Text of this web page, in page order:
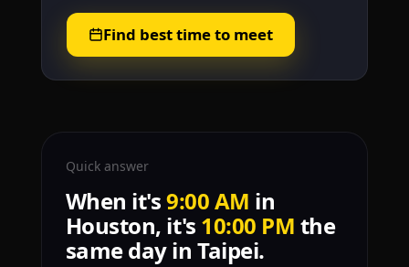
Find best time to meet
Quick answer
When it's9:00 AM in
Houston, it's 10:00 PM the
same day in Taipei.